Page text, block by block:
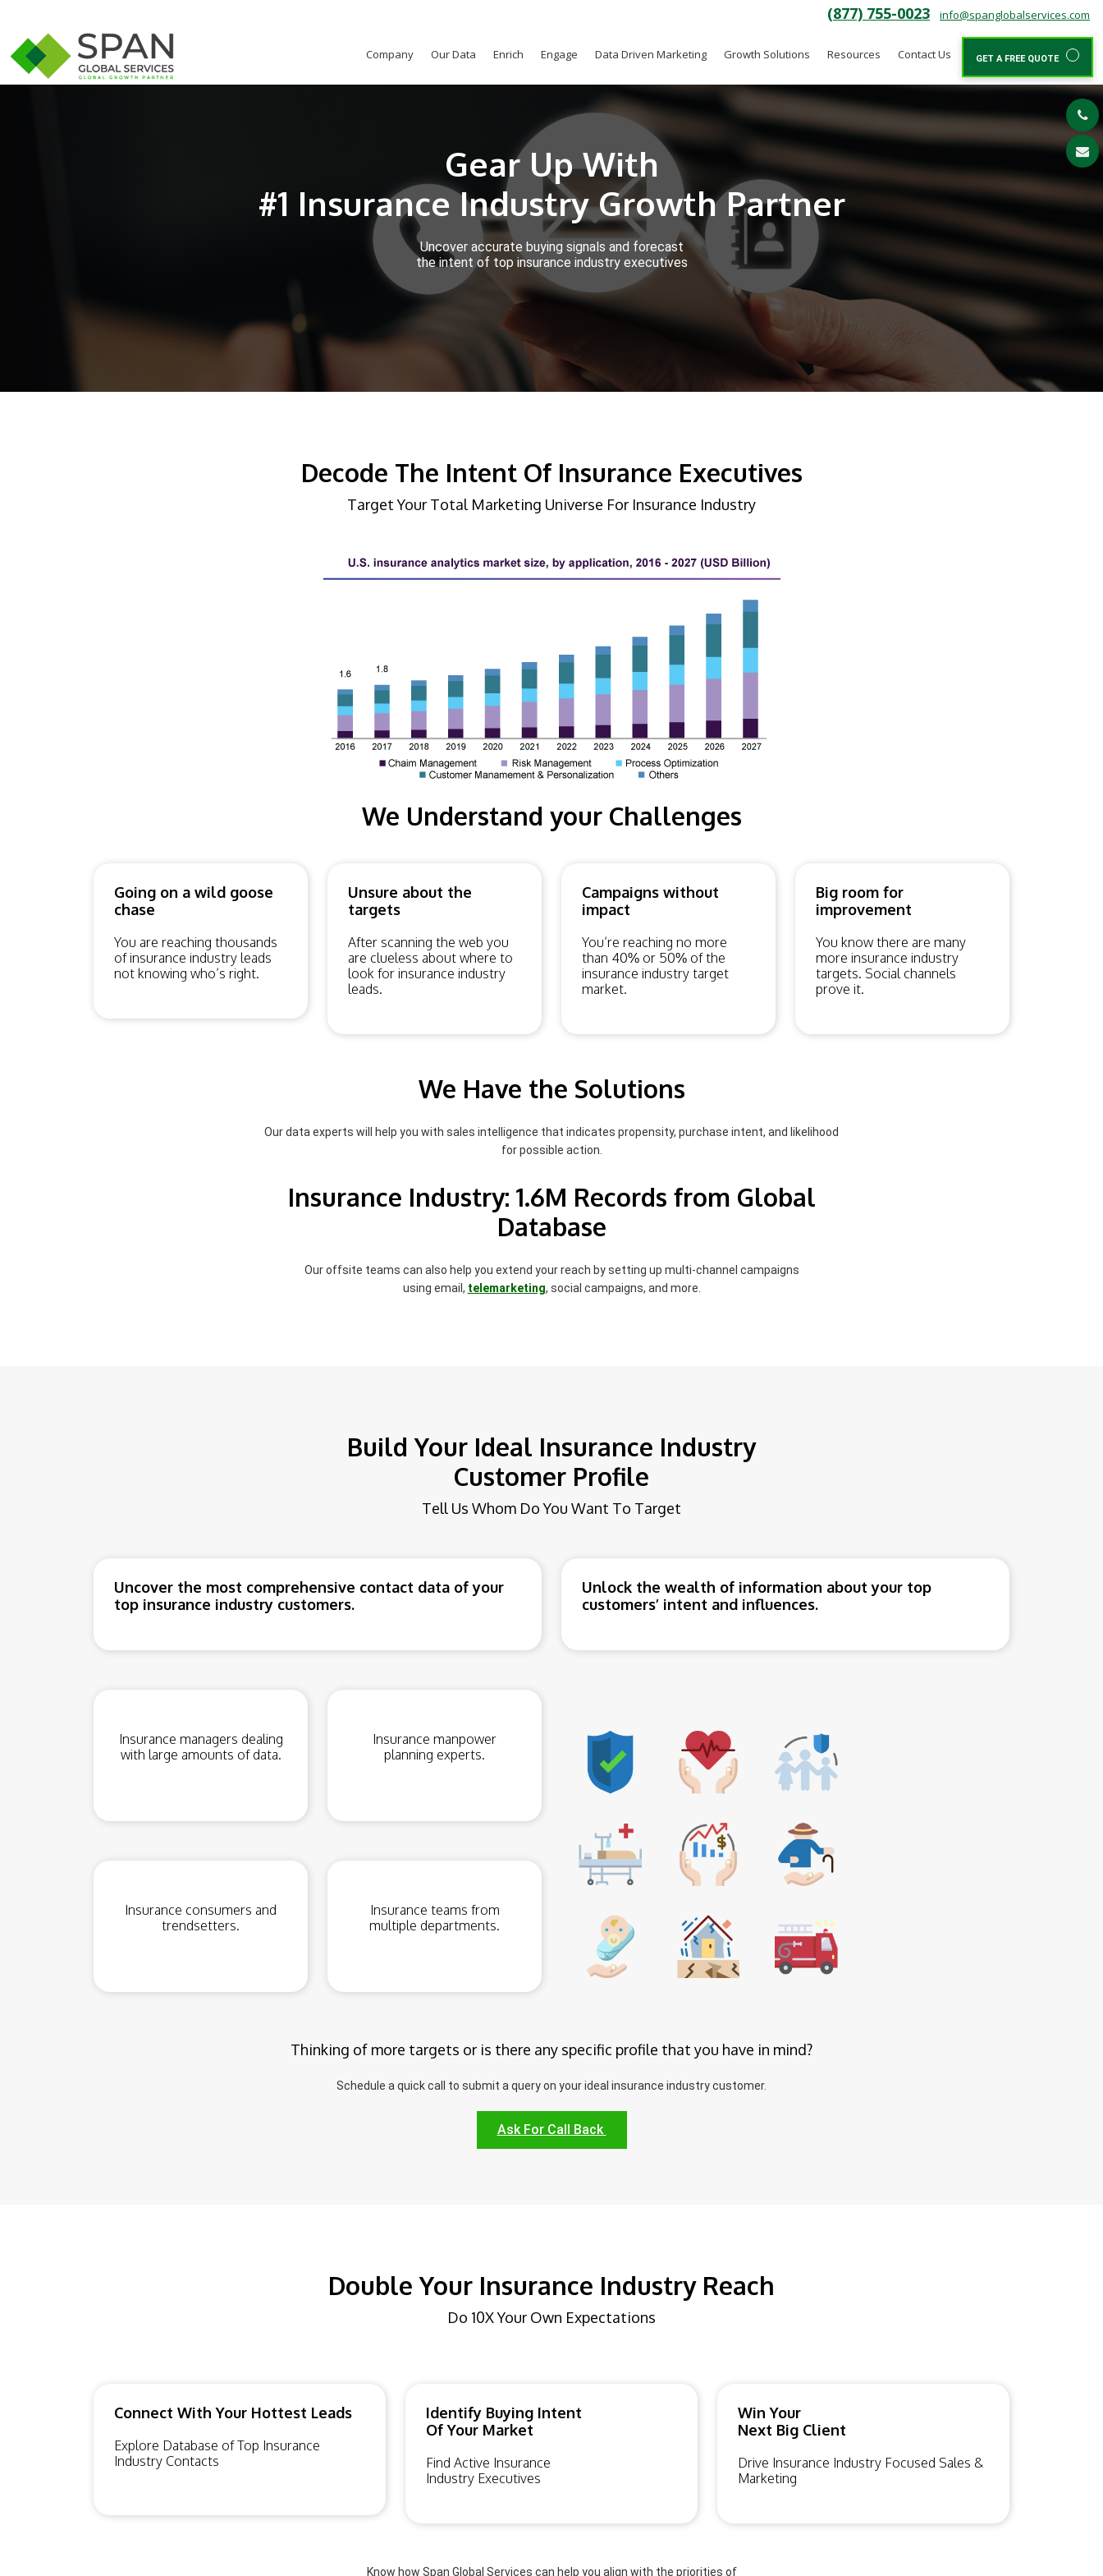
(877) 755-0023 info@spanglobalservices.com
Company Our Data Enrich Engage Data Driven Marketing Growth Solutions Resources Contact Us GET A FREE QUOTE
Gear Up With
#1 Insurance Industry Growth Partner
Uncover accurate buying signals and forecast
the intent of top insurance industry executives
Decode The Intent Of Insurance Executives
Target Your Total Marketing Universe For Insurance Industry
We Understand your Challenges
Going on a wild goose
chase
You are reaching thousands
of insurance industry leads
not knowing who’s right.
Unsure about the
targets
After scanning the web you
are clueless about where to
look for insurance industry
leads.
Campaigns without
impact
You’re reaching no more
than 40% or 50% of the
insurance industry target
market.
Big room for
improvement
You know there are many
more insurance industry
targets. Social channels
prove it.
We Have the Solutions
Our data experts will help you with sales intelligence that indicates propensity, purchase intent, and likelihood
for possible action.
Insurance Industry: 1.6M Records from Global
Database
Our offsite teams can also help you extend your reach by setting up multi-channel campaigns
using email, telemarketing, social campaigns, and more.
Build Your Ideal Insurance Industry
Customer Profile
Tell Us Whom Do You Want To Target
Uncover the most comprehensive contact data of your
top insurance industry customers.
Unlock the wealth of information about your top
customers’ intent and influences.
Insurance managers dealing
with large amounts of data.
Insurance manpower
planning experts.
Insurance consumers and
trendsetters.
Insurance teams from
multiple departments.
Thinking of more targets or is there any specific profile that you have in mind?
Schedule a quick call to submit a query on your ideal insurance industry customer.
Ask For Call Back
Double Your Insurance Industry Reach
Do 10X Your Own Expectations
Connect With Your Hottest Leads
Explore Database of Top Insurance
Industry Contacts
Identify Buying Intent
Of Your Market
Find Active Insurance
Industry Executives
Win Your
Next Big Client
Drive Insurance Industry Focused Sales &
Marketing
Know how Span Global Services can help you align with the priorities of